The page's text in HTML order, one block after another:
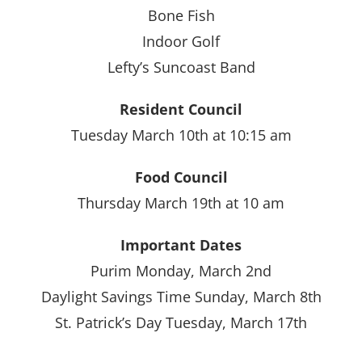
Bone Fish
Indoor Golf
Lefty’s Suncoast Band
Resident Council
Tuesday March 10th at 10:15 am
Food Council
Thursday March 19th at 10 am
Important Dates
Purim Monday, March 2nd
Daylight Savings Time Sunday, March 8th
St. Patrick’s Day Tuesday, March 17th